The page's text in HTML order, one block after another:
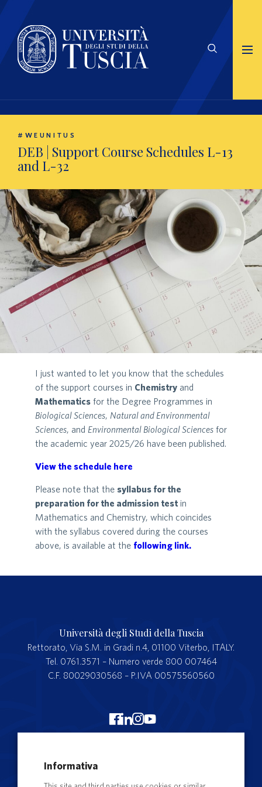
#WEUNITUS
DEB | Support Course Schedules L-13
and L-32
I just wanted to let you know that the schedules
of the support courses in Chemistry and
Mathematics for the Degree Programmes in
Biological Sciences, Natural and Environmental
Sciences, and Environmental Biological Sciences for
the academic year 2025/26 have been published.
View the schedule here
Please note that the syllabus for the
preparation for the admission test in
Mathematics and Chemistry, which coincides
with the syllabus covered during the courses
above, is available at the following link.
Università degli Studi della Tuscia
Rettorato, Via S.M. in Gradi n.4, 01100 Viterbo, ITALY.
Tel. 0761.3571 – Numero verde 800 007464
C.F. 80029030568 – P.IVA 00575560560
Merchandising Unitus
Informativa